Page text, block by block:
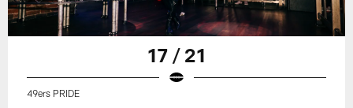
17 / 21
49ers PRIDE